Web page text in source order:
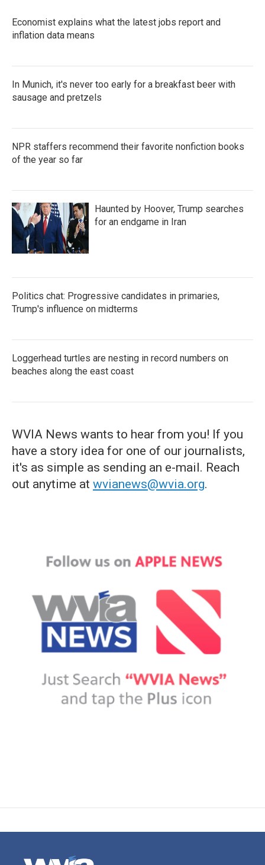
Economist explains what the latest jobs report and
inflation data means
In Munich, it's never too early for a breakfast beer with
sausage and pretzels
NPR staffers recommend their favorite nonfiction books
of the year so far
Haunted by Hoover, Trump searches
for an endgame in Iran
Politics chat: Progressive candidates in primaries,
Trump's influence on midterms
Loggerhead turtles are nesting in record numbers on
beaches along the east coast
WVIA News wants to hear from you! If you
have a story idea for one of our journalists,
it's as simple as sending an e-mail. Reach
out anytime at wvianews@wvia.org.